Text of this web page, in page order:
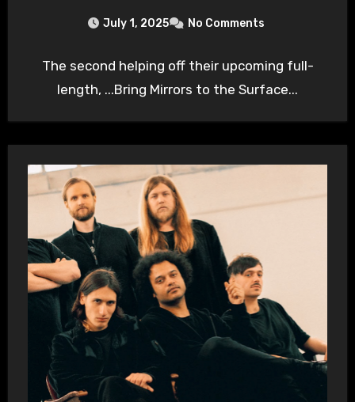
July 1, 2025 No Comments
The second helping off their upcoming full-
length, ...Bring Mirrors to the Surface...